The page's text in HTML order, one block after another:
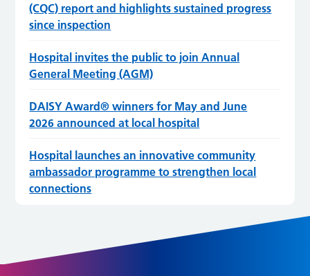
(CQC) report and highlights sustained progress
since inspection
Hospital invites the public to join Annual
General Meeting (AGM)
DAISY Award® winners for May and June
2026 announced at local hospital
Hospital launches an innovative community
ambassador programme to strengthen local
connections